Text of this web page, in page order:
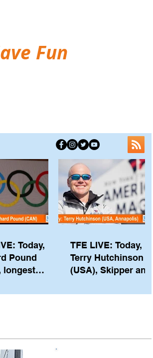
Fun
Today,
Pound
longest
with his
TFE LIVE: Today,
Terry Hutchinson
(USA), Skipper and
of NYYC's American